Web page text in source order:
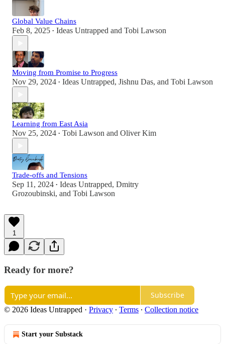
Global Value Chains
Feb 8, 2025 • Ideas Untrapped and Tobi Lawson
Moving from Promise to Progress
Nov 29, 2024 • Ideas Untrapped, Jishnu Das, and Tobi Lawson
Learning from East Asia
Nov 25, 2024 • Tobi Lawson and Oliver Kim
Trade-offs and Tensions
Sep 11, 2024 • Ideas Untrapped, Dmitry
Grozoubinski, and Tobi Lawson
1
Ready for more?
Subscribe
© 2026 Ideas Untrapped · Privacy ∙ Terms ∙ Collection notice
Start your Substack